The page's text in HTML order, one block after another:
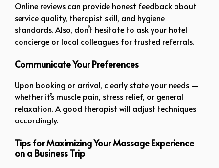
Online reviews can provide honest feedback about
service quality, therapist skill, and hygiene
standards. Also, don’t hesitate to ask your hotel
concierge or local colleagues for trusted referrals.
Communicate Your Preferences
Upon booking or arrival, clearly state your needs —
whether it’s muscle pain, stress relief, or general
relaxation. A good therapist will adjust techniques
accordingly.
Tips for Maximizing Your Massage Experience
on a Business Trip